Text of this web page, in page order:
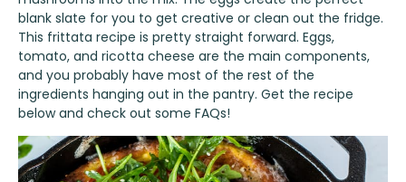
blank slate for you to get creative or clean out the fridge.
This frittata recipe is pretty straight forward. Eggs,
tomato, and ricotta cheese are the main components,
and you probably have most of the rest of the
ingredients hanging out in the pantry. Get the recipe
below and check out some FAQs!